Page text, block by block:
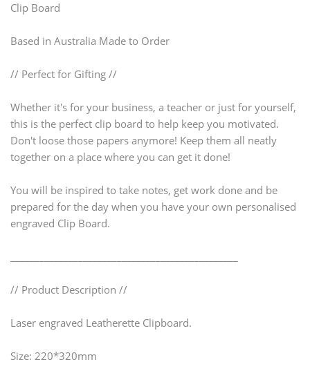
Clip Board
Based in Australia Made to Order
// Perfect for Gifting //
Whether it's for your business, a teacher or just for yourself,
this is the perfect clip board to help keep you motivated.
Don't loose those papers anymore! Keep them all neatly
together on a place where you can get it done!
You will be inspired to take notes, get work done and be
prepared for the day when you have your own personalised
engraved Clip Board.
// Product Description //
Laser engraved Leatherette Clipboard.
Size: 220*320mm